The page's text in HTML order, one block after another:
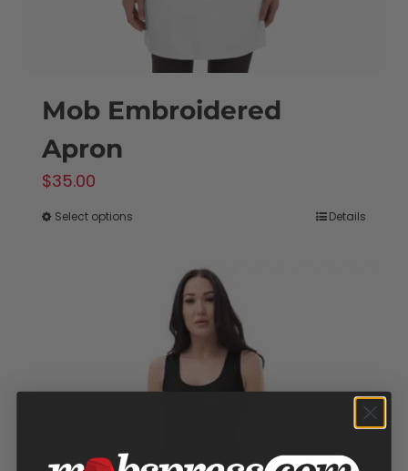
Mob Embroidered
Apron
$35.00
Select options
multiple
variants.
The
options
Details